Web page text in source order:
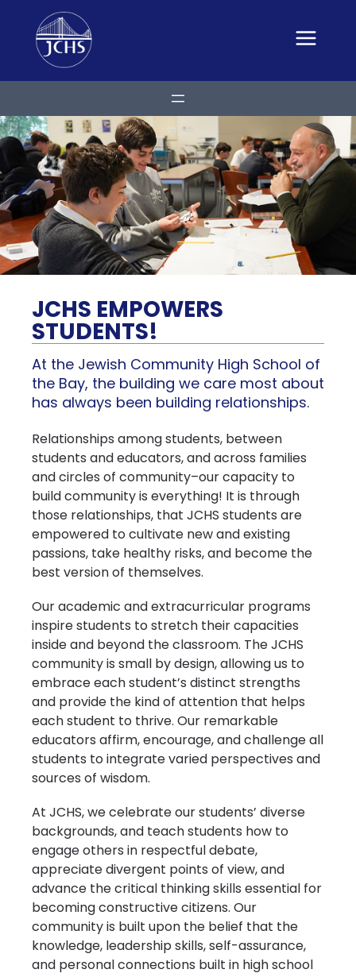
content
JCHS EMPOWERS
STUDENTS!
At the Jewish Community High School of
the Bay, the building we care most about
has always been building relationships.
Relationships among students, between
students and educators, and across families
and circles of community–our capacity to
build community is everything! It is through
those relationships, that JCHS students are
empowered to cultivate new and existing
passions, take healthy risks, and become the
best version of themselves.
Our academic and extracurricular programs
inspire students to stretch their capacities
inside and beyond the classroom. The JCHS
community is small by design, allowing us to
embrace each student’s distinct strengths
and provide the kind of attention that helps
each student to thrive. Our remarkable
educators affirm, encourage, and challenge all
students to integrate varied perspectives and
sources of wisdom.
At JCHS, we celebrate our students’ diverse
backgrounds, and teach students how to
engage others in respectful debate,
appreciate divergent points of view, and
advance the critical thinking skills essential for
becoming constructive citizens. Our
community is built upon the belief that the
knowledge, leadership skills, self-assurance,
and personal connections built in high school